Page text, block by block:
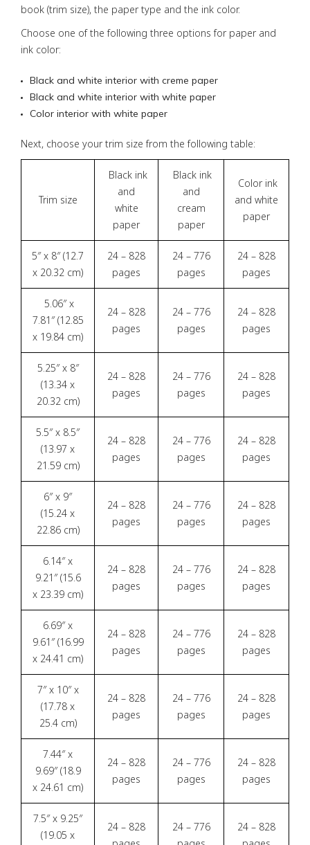
book (trim size), the paper type and the ink color.
Choose one of the following three options for paper and
ink color:
Black and white interior with creme paper
Black and white interior with white paper
Color interior with white paper
Next, choose your trim size from the following table:
Trim size
Black ink
and
white
paper
Black ink
and
cream
paper
Color ink
and white
paper
5″ x 8″ (12.7
x 20.32 cm)
24 – 828
pages
24 – 776
pages
24 – 828
pages
5.06″ x
7.81″ (12.85
x 19.84 cm)
24 – 828
pages
24 – 776
pages
24 – 828
pages
5.25″ x 8″
(13.34 x
20.32 cm)
24 – 828
pages
24 – 776
pages
24 – 828
pages
5.5″ x 8.5″
(13.97 x
21.59 cm)
24 – 828
pages
24 – 776
pages
24 – 828
pages
6″ x 9″
(15.24 x
22.86 cm)
24 – 828
pages
24 – 776
pages
24 – 828
pages
6.14″ x
9.21″ (15.6
x 23.39 cm)
24 – 828
pages
24 – 776
pages
24 – 828
pages
6.69″ x
9.61″ (16.99
x 24.41 cm)
24 – 828
pages
24 – 776
pages
24 – 828
pages
7″ x 10″ x
(17.78 x
25.4 cm)
24 – 828
pages
24 – 776
pages
24 – 828
pages
7.44″ x
9.69″ (18.9
x 24.61 cm)
24 – 828
pages
24 – 776
pages
24 – 828
pages
7.5″ x 9.25″
(19.05 x
24 – 828
24 – 776
24 – 828